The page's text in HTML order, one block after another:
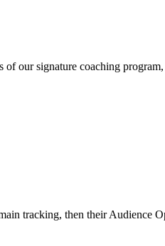
our signature coaching
tracking, then their Audience